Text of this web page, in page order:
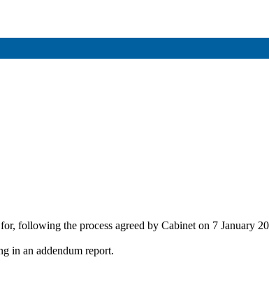
following the process agreed by Cabinet on 7 January
in an addendum report.